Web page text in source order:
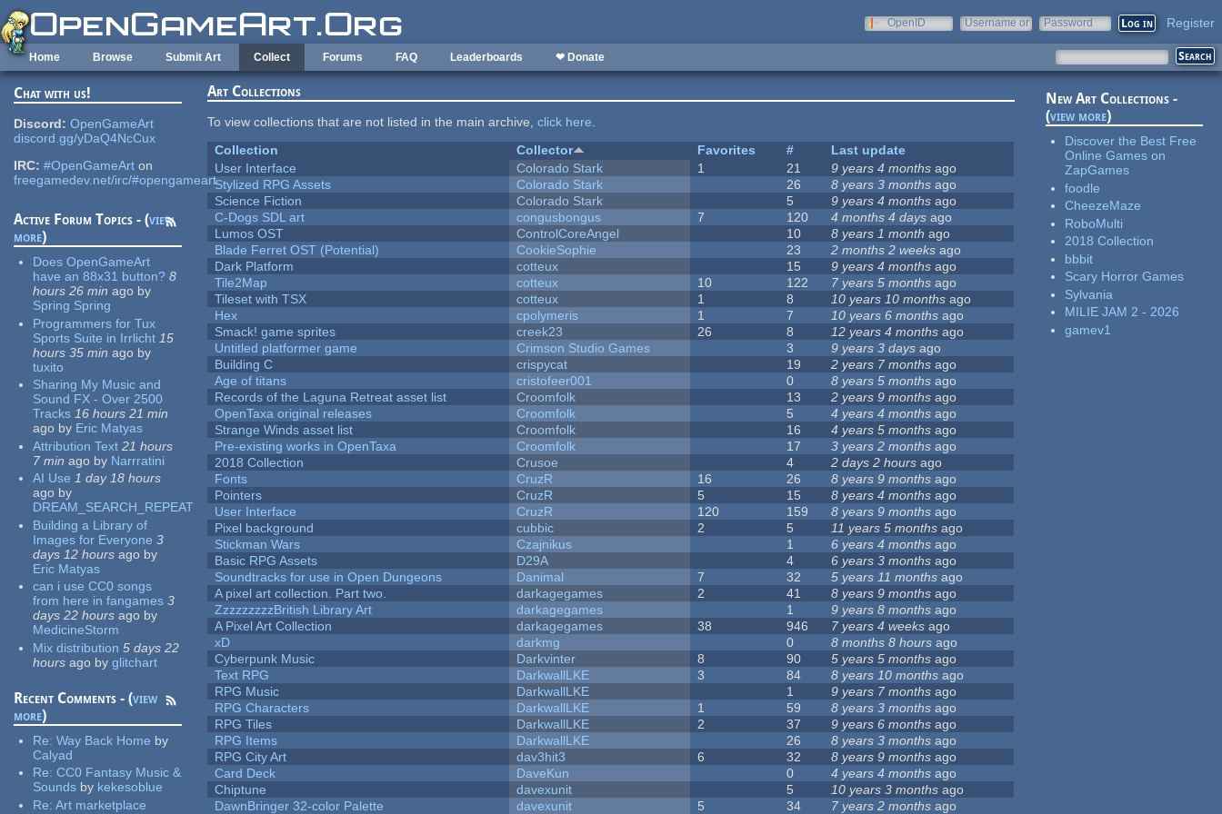
Skip to main content
OpenID
Username or
Password Register
Home Browse Submit Art Collect Forums FAQ Leaderboards ❤ Donate
Chat with us!
Discord: OpenGameArt
discord.gg/yDaQ4NcCux
IRC: #OpenGameArt on
freegamedev.net/irc/#opengameart
Active Forum Topics - (view
more)
Does OpenGameArt
have an 88x31 button? 8
hours 26 min ago by
Spring Spring
Programmers for Tux
Sports Suite in Irrlicht 15
hours 35 min ago by
tuxito
Sharing My Music and
Sound FX - Over 2500
Tracks 16 hours 21 min
ago by Eric Matyas
Attribution Text 21 hours
7 min ago by Narrratini
AI Use 1 day 18 hours
ago by
DREAM_SEARCH_REPEAT
Building a Library of
Images for Everyone 3
days 12 hours ago by
Eric Matyas
can i use CC0 songs
from here in fangames 3
days 22 hours ago by
MedicineStorm
Mix distribution 5 days 22
hours ago by glitchart
Recent Comments - (view
more)
Re:Way Back Home by
Calyad
Re:CC0 Fantasy Music &
Sounds by kekesoblue
Re:Art marketplace
Art Collections
To view collections that are not listed in the main archive,click here.
Collection
Collector Favorites #
Last update
User Interface
Colorado Stark 1 21 9 years 4 months ago
Stylized RPG Assets
Colorado Stark 26 8 years 3 months ago
Science Fiction
Colorado Stark 5 9 years 4 months ago
C-Dogs SDL art
congusbongus 7 120 4 months 4 days ago
Lumos OST
ControlCoreAngel 10 8 years 1 month ago
Blade Ferret OST (Potential)
CookieSophie 23 2 months 2 weeks ago
Dark Platform
cotteux 15 9 years 4 months ago
Tile2Map
cotteux 10 122 7 years 5 months ago
Tileset with TSX
cotteux 1 8 10 years 10 months ago
Hex
cpolymeris 1 7 10 years 6 months ago
Smack! game sprites
creek23 26 8 12 years 4 months ago
Untitled platformer game
Crimson Studio Games 3 9 years 3 days ago
Building C
crispycat 19 2 years 7 months ago
Age of titans
cristofeer001 0 8 years 5 months ago
Records of the Laguna Retreat asset list
Croomfolk 13 2 years 9 months ago
OpenTaxa original releases
Croomfolk 5 4 years 4 months ago
Strange Winds asset list
Croomfolk 16 4 years 5 months ago
Pre-existing works in OpenTaxa
Croomfolk 17 3 years 2 months ago
2018 Collection
Crusoe 4 2 days 2 hours ago
Fonts
CruzR 16 26 8 years 9 months ago
Pointers
CruzR 5 15 8 years 4 months ago
User Interface
CruzR 120 159 8 years 9 months ago
Pixel background
cubbic 2 5 11 years 5 months ago
Stickman Wars
Czajnikus 1 6 years 4 months ago
Basic RPG Assets
D29A 4 6 years 3 months ago
Soundtracks for use in Open Dungeons
Danimal 7 32 5 years 11 months ago
A pixel art collection. Part two.
darkagegames 2 41 8 years 9 months ago
ZzzzzzzzzBritish Library Art
darkagegames 1 9 years 8 months ago
A Pixel Art Collection
darkagegames 38 946 7 years 4 weeks ago
xD
darkmg 0 8 months 8 hours ago
Cyberpunk Music
Darkvinter 8 90 5 years 5 months ago
Text RPG
DarkwallLKE 3 84 8 years 10 months ago
RPG Music
DarkwallLKE 1 9 years 7 months ago
RPG Characters
DarkwallLKE 1 59 8 years 3 months ago
RPG Tiles
DarkwallLKE 2 37 9 years 6 months ago
RPG Items
DarkwallLKE 26 8 years 3 months ago
RPG City Art
dav3hit3 6 32 8 years 9 months ago
Card Deck
DaveKun 0 4 years 4 months ago
Chiptune
davexunit 5 10 years 3 months ago
DawnBringer 32-color Palette
davexunit 5 34 7 years 2 months ago
New Art Collections -
(view more)
Discover the Best Free
Online Games on
ZapGames
foodle
CheezeMaze
RoboMulti
2018 Collection
bbbit
Scary Horror Games
Sylvania
MILIE JAM 2 - 2026
gamev1